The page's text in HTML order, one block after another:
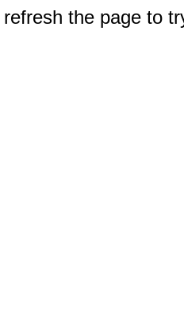
the page to